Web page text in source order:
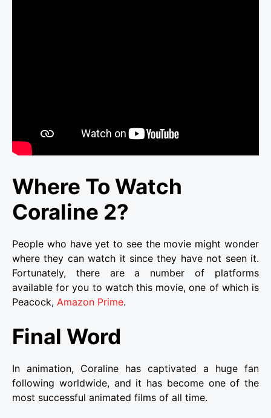
Where To Watch
Coraline 2?
People who have yet to see the movie might wonder
where they can watch it since they have not seen it.
Fortunately, there are a number of platforms
available for you to watch this movie, one of which is
Peacock, Amazon Prime.
Final Word
In animation, Coraline has captivated a huge fan
following worldwide, and it has become one of the
most successful animated films of all time.